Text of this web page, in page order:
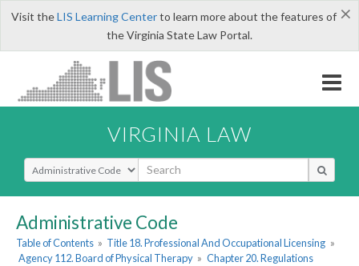
×
Visit theLIS Learning Centerto learn more about the features of
the Virginia State Law Portal.
VIRGINIA LAW
Select Search Type
Administrative Code
Table of Contents » Title 18. Professional And Occupational Licensing »
Agency 112. Board of Physical Therapy » Chapter 20. Regulations